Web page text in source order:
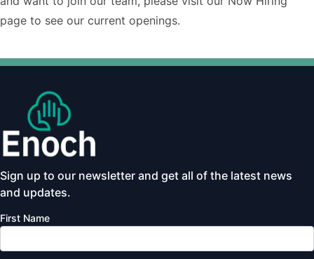
page to see our current openings.
Sign up to our newsletter and get all of the latest news
and updates.
First Name